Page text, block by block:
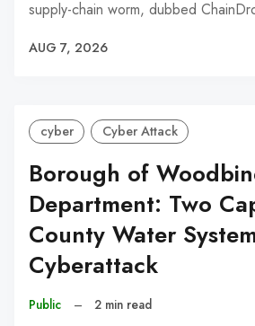
supply-chain worm, dubbed
AUG 7, 2026
cyber Cyber Attack
Borough of
Department: Two
County Water
Cyberattack
Public – 2 min read